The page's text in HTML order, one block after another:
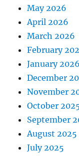
May 2026
April 2026
March 2026
February
January 2026
December
November
October
September
August 2025
July 2025